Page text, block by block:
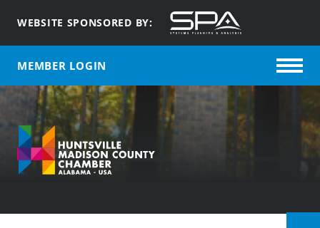
WEBSITE SPONSORED BY:
MEMBER LOGIN